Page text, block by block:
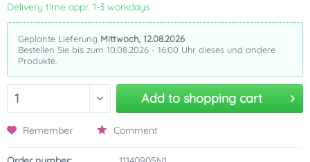
Delivery time appr. 1-3 workdays
Geplante Lieferung Mittwoch, 12.08.2026
Bestellen Sie bis zum 10.08.2026 - 16:00 Uhr dieses und andere
Produkte.
Add to shopping cart
Remember Comment